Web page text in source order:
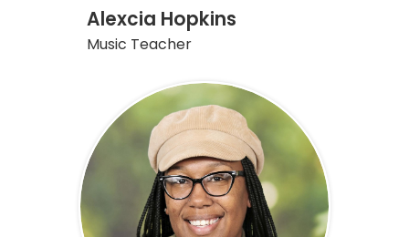
Alexcia Hopkins
Music Teacher